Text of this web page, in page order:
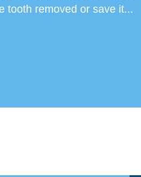
tooth removed or save it...